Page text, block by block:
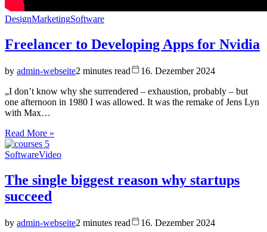
DesignMarketingSoftware
Freelancer to Developing Apps for Nvidia
by admin-webseite2 minutes read
16. Dezember 2024
„I don’t know why she surrendered – exhaustion, probably – but
one afternoon in 1980 I was allowed. It was the remake of Jens Lyn
with Max…
Read More »
SoftwareVideo
The single biggest reason why startups
succeed
by admin-webseite2 minutes read
16. Dezember 2024